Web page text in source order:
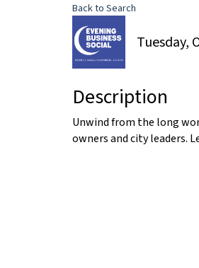
Back to Search
Tuesday,
Description
Unwind from the long
owners and city leaders.